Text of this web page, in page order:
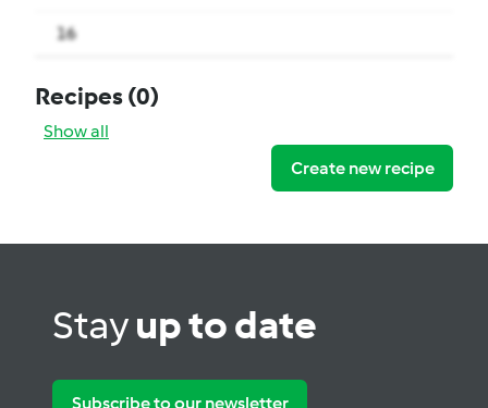
16
Recipes(0)
Show all
Create new recipe
Stayup to date
Subscribe to our newsletter